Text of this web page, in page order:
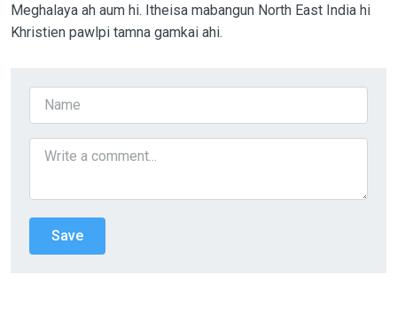
Meghalaya ah aum hi. Itheisa mabangun North East India hi
Khristien pawlpi tamna gamkai ahi.